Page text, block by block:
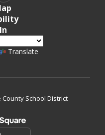
Translate
School District